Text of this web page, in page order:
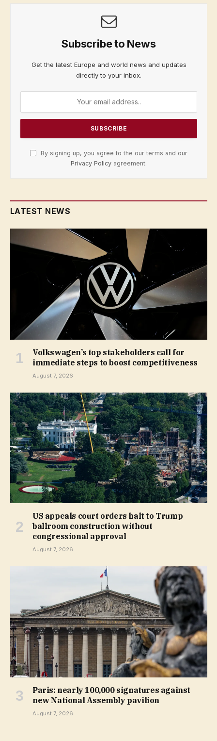
Subscribe to News
Get the latest Europe and world news and updates
directly to your inbox.
By signing up, you agree to the our terms and our
Privacy Policy agreement.
LATEST NEWS
Volkswagen’s top stakeholders call for
immediate steps to boost competitiveness
August 7, 2026
US appeals court orders halt to Trump
ballroom construction without
congressional approval
August 7, 2026
Paris: nearly 100,000 signatures against
new National Assembly pavilion
August 7, 2026